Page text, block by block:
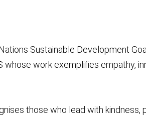
Sustainable Development
whose work exemplifies empathy,
those who lead with kindness,